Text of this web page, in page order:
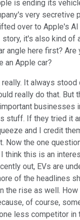
is ending its
very secretive
over to Apple's
it's also kind of
angle here first?
an Apple car?
really. It always
really do that. But
businesses
stuff. If they tried it
and I credit
Now the one
think this is an
out, EVs are
of the headlines
the rise as well.
of course,
less competitor in